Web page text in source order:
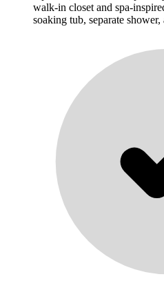
walk-in closet and spa-
soaking tub, separate